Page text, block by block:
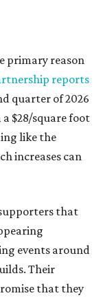
primary reason
reports
quarter of 2026
$28/square foot
like the
increases can
that
events around
Their
that they